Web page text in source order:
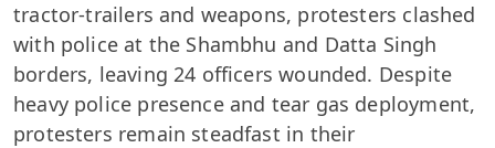
tractor-trailers and weapons, protesters clashed
with police at the Shambhu and Datta Singh
borders, leaving 24 officers wounded. Despite
heavy police presence and tear gas deployment,
protesters remain steadfast in their